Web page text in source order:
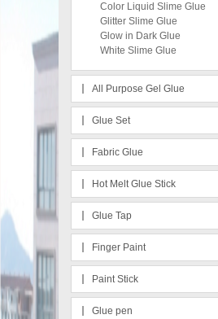
Color Liquid Slime Glue
Glitter Slime Glue
Glow in Dark Glue
White Slime Glue
All Purpose Gel Glue
Glue Set
Fabric Glue
Hot Melt Glue Stick
Glue Tap
Finger Paint
Paint Stick
Glue pen